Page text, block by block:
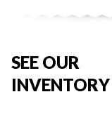
SEE OUR
INVENTORY